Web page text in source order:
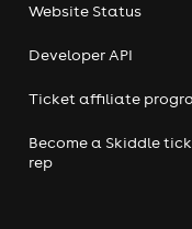
Website Status
Developer API
Ticket affiliate
Become a Skiddle
rep